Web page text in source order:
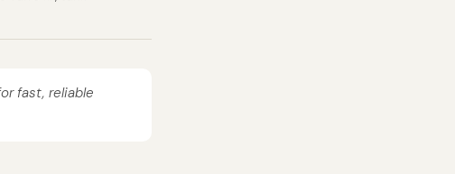
fast, reliable